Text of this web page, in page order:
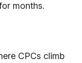
months.
CPCs climb